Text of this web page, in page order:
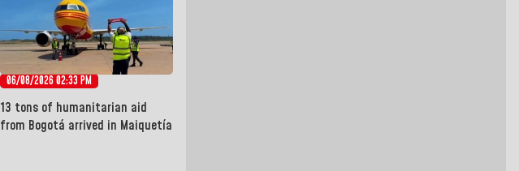
06/08/2026 02:33 PM
13 tons of humanitarian aid
from Bogotá arrived in Maiquetía